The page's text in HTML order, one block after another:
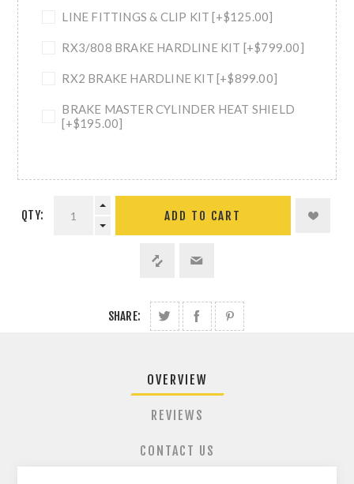
LINE FITTINGS & CLIP KIT [+$125.00]
RX3/808 BRAKE HARDLINE KIT [+$799.00]
RX2 BRAKE HARDLINE KIT [+$899.00]
BRAKE MASTER CYLINDER HEAT SHIELD
[+$195.00]
QTY: ADD TO CART
SHARE:
OVERVIEW
REVIEWS
CONTACT US